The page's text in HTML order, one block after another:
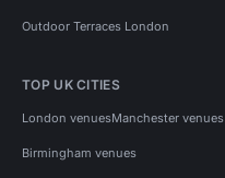
Outdoor Terraces London
TOP UK CITIES
London venuesManchester venues
Birmingham venues